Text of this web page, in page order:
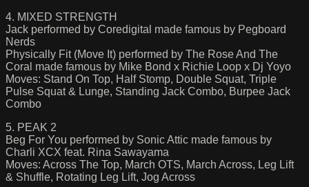
4. MIXED STRENGTH
Jack performed by Coredigital made famous by Pegboard
Nerds
Physically Fit (Move It) performed by The Rose And The
Coral made famous by Mike Bond x Richie Loop x Dj Yoyo
Moves: Stand On Top, Half Stomp, Double Squat, Triple
Pulse Squat & Lunge, Standing Jack Combo, Burpee Jack
Combo
5. PEAK 2
Beg For You performed by Sonic Attic made famous by
Charli XCX feat. Rina Sawayama
Moves: Across The Top, March OTS, March Across, Leg Lift
& Shuffle, Rotating Leg Lift, Jog Across